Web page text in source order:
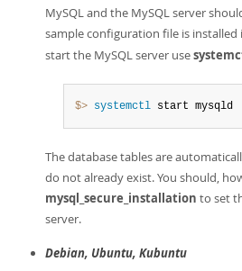
MySQL and the MySQL server
sample configuration file is installed
start the MySQL server use
$> systemctl start mysqld
The database tables are
do not already exist. You should,
mysql_secure_installation to set
server.
Debian, Ubuntu, Kubuntu